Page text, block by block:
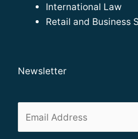
International Law
Retail and Business
Newsletter